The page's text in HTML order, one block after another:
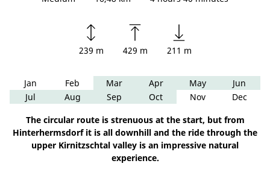
239 m 429 m 211 m
Jan Feb Mar Apr May
Jun
Jul
Aug Sep Oct Nov Dec
The circular route is strenuous at the start, but from
Hinterhermsdorf it is all downhill and the ride through the
upper Kirnitzschtal valley is an impressive natural
experience.